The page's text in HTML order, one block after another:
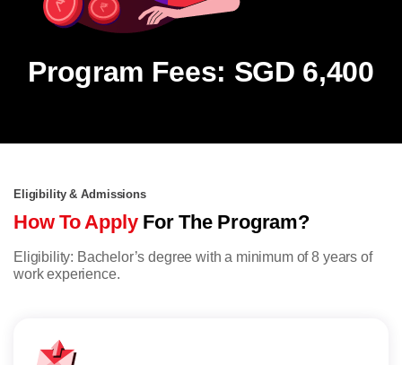
Program Fees: SGD 6,400
Eligibility & Admissions
How To ApplyFor The Program?
Eligibility: Bachelor’s degree with a minimum of 8 years of
work experience.